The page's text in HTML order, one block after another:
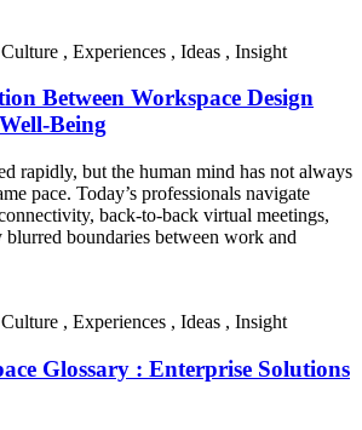
Culture , Experiences , Ideas , Insight
Between Workspace Design
Being
rapidly, but the human mind has not always
pace. Today’s professionals navigate
back-to-back virtual meetings,
blurred boundaries between work and
Culture , Experiences , Ideas , Insight
Glossary : Enterprise Solutions